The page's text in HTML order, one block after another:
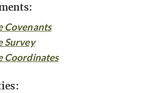
Covenants
Survey
Coordinates